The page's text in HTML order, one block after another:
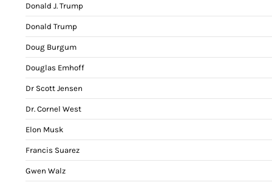
Donald J. Trump
Donald Trump
Doug Burgum
Douglas Emhoff
Dr Scott Jensen
Dr. Cornel West
Elon Musk
Francis Suarez
Gwen Walz